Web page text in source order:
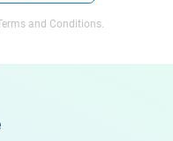
and Conditions.